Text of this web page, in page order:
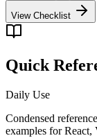
View Checklist
Quick
Daily Use
Condensed
examples for